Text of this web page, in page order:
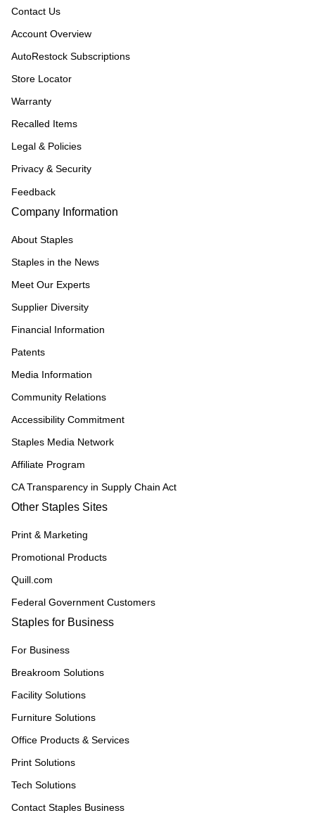
Contact Us
Account Overview
AutoRestock Subscriptions
Store Locator
Warranty
Recalled Items
Legal & Policies
Privacy & Security
Feedback
Company Information
About Staples
Staples in the News
Meet Our Experts
Supplier Diversity
Financial Information
Patents
Media Information
Community Relations
Accessibility Commitment
Staples Media Network
Affiliate Program
CA Transparency in Supply Chain Act
Other Staples Sites
Print & Marketing
Promotional Products
Quill.com
Federal Government Customers
Staples for Business
For Business
Breakroom Solutions
Facility Solutions
Furniture Solutions
Office Products & Services
Print Solutions
Tech Solutions
Contact Staples Business